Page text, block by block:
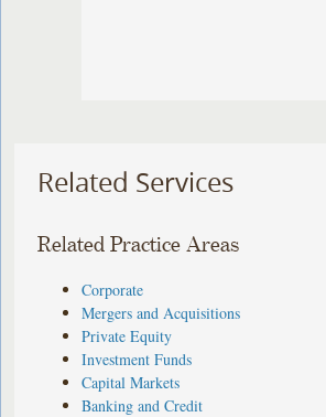
Related Services
Related Practice Areas
Corporate
Mergers and Acquisitions
Private Equity
Investment Funds
Capital Markets
Banking and Credit